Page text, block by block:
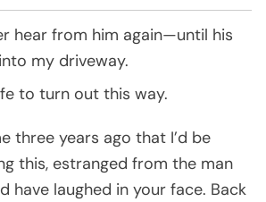
hear from him again—until his
my driveway.
to turn out this way.
three years ago that I’d be
this, estranged from the man
have laughed in your face. Back